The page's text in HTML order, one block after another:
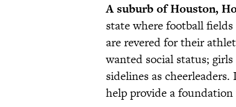
A suburb of Houston,
state where football
are revered for their
wanted social status;
sidelines as
help provide a